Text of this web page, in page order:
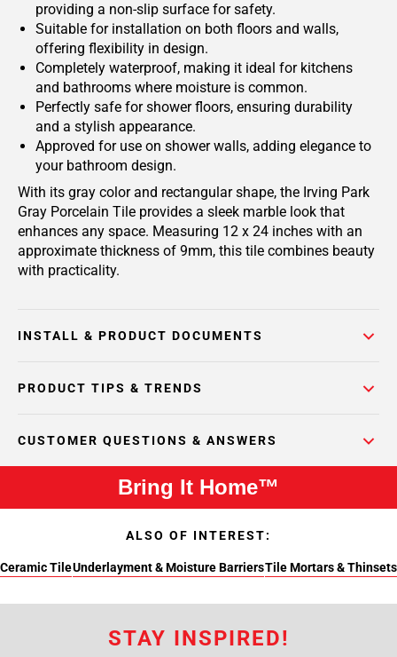
providing a non-slip surface for safety.
Suitable for installation on both floors and walls,
offering flexibility in design.
Completely waterproof, making it ideal for kitchens
and bathrooms where moisture is common.
Perfectly safe for shower floors, ensuring durability
and a stylish appearance.
Approved for use on shower walls, adding elegance to
your bathroom design.
With its gray color and rectangular shape, the Irving Park
Gray Porcelain Tile provides a sleek marble look that
enhances any space. Measuring 12 x 24 inches with an
approximate thickness of 9mm, this tile combines beauty
with practicality.
INSTALL & PRODUCT DOCUMENTS
PRODUCT TIPS & TRENDS
CUSTOMER QUESTIONS & ANSWERS
Bring It Home™
ALSO OF INTEREST:
Ceramic TileUnderlayment & Moisture BarriersTile Mortars & Thinsets
STAY INSPIRED!